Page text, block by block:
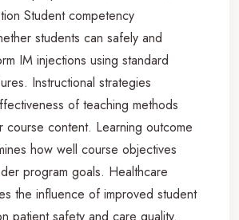
Student competency
students can safely and
IM injections using standard
Instructional strategies
of teaching methods
course content. Learning outcome
how well course objectives
program goals. Healthcare
the influence of improved student
patient safety and care quality.